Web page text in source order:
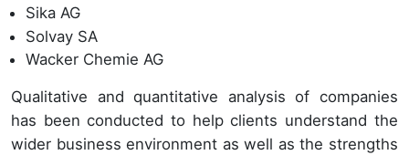
Sika AG
Solvay SA
Wacker Chemie AG
Qualitative and quantitative analysis of companies
has been conducted to help clients understand the
wider business environment as well as the strengths